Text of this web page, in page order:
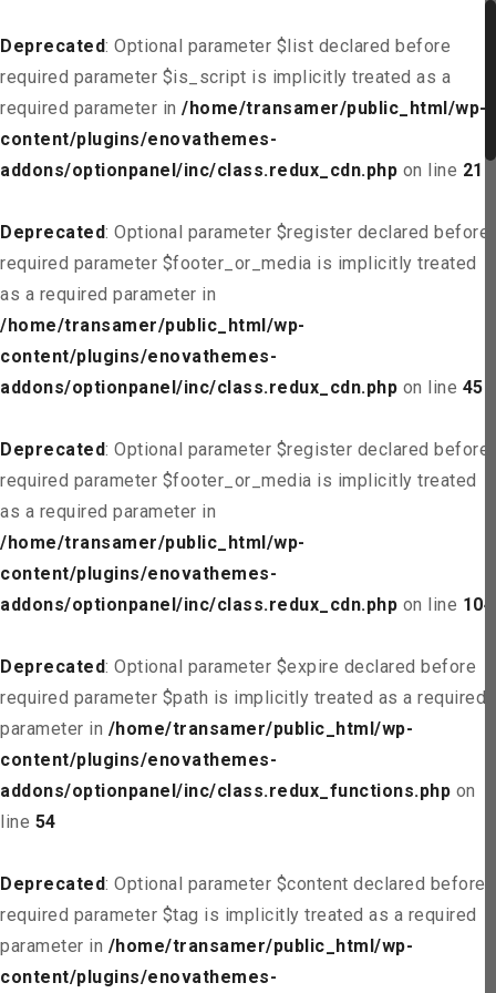
Deprecated: Optional parameter $list declared before
required parameter $is_script is implicitly treated as a
required parameter in /home/transamer/public_html/wp-
content/plugins/enovathemes-
addons/optionpanel/inc/class.redux_cdn.php on line 21
Deprecated: Optional parameter $register declared before
required parameter $footer_or_media is implicitly treated
as a required parameter in
/home/transamer/public_html/wp-
content/plugins/enovathemes-
addons/optionpanel/inc/class.redux_cdn.php on line 45
Deprecated: Optional parameter $register declared before
required parameter $footer_or_media is implicitly treated
as a required parameter in
/home/transamer/public_html/wp-
content/plugins/enovathemes-
addons/optionpanel/inc/class.redux_cdn.php on line 104
Deprecated: Optional parameter $expire declared before
required parameter $path is implicitly treated as a required
parameter in /home/transamer/public_html/wp-
content/plugins/enovathemes-
addons/optionpanel/inc/class.redux_functions.php on
line 54
Deprecated: Optional parameter $content declared before
required parameter $tag is implicitly treated as a required
parameter in /home/transamer/public_html/wp-
content/plugins/enovathemes-